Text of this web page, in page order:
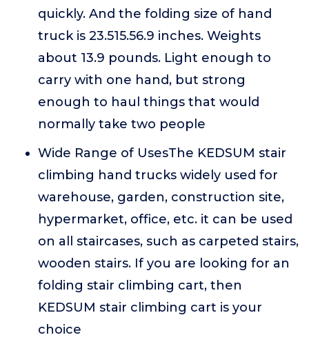
quickly. And the folding size of hand
truck is 23.515.56.9 inches. Weights
about 13.9 pounds. Light enough to
carry with one hand, but strong
enough to haul things that would
normally take two people
Wide Range of UsesThe KEDSUM stair
climbing hand trucks widely used for
warehouse, garden, construction site,
hypermarket, office, etc. it can be used
on all staircases, such as carpeted stairs,
wooden stairs. If you are looking for an
folding stair climbing cart, then
KEDSUM stair climbing cart is your
choice